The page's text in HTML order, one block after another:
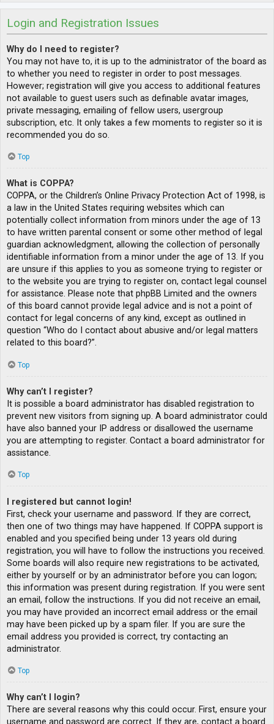
Login and Registration Issues
Why do I need to register?
You may not have to, it is up to the administrator of the board as
to whether you need to register in order to post messages.
However; registration will give you access to additional features
not available to guest users such as definable avatar images,
private messaging, emailing of fellow users, usergroup
subscription, etc. It only takes a few moments to register so it is
recommended you do so.
Top
What is COPPA?
COPPA, or the Children’s Online Privacy Protection Act of 1998, is
a law in the United States requiring websites which can
potentially collect information from minors under the age of 13
to have written parental consent or some other method of legal
guardian acknowledgment, allowing the collection of personally
identifiable information from a minor under the age of 13. If you
are unsure if this applies to you as someone trying to register or
to the website you are trying to register on, contact legal counsel
for assistance. Please note that phpBB Limited and the owners
of this board cannot provide legal advice and is not a point of
contact for legal concerns of any kind, except as outlined in
question “Who do I contact about abusive and/or legal matters
related to this board?”.
Top
Why can’t I register?
It is possible a board administrator has disabled registration to
prevent new visitors from signing up. A board administrator could
have also banned your IP address or disallowed the username
you are attempting to register. Contact a board administrator for
assistance.
Top
I registered but cannot login!
First, check your username and password. If they are correct,
then one of two things may have happened. If COPPA support is
enabled and you specified being under 13 years old during
registration, you will have to follow the instructions you received.
Some boards will also require new registrations to be activated,
either by yourself or by an administrator before you can logon;
this information was present during registration. If you were sent
an email, follow the instructions. If you did not receive an email,
you may have provided an incorrect email address or the email
may have been picked up by a spam filer. If you are sure the
email address you provided is correct, try contacting an
administrator.
Top
Why can’t I login?
There are several reasons why this could occur. First, ensure your